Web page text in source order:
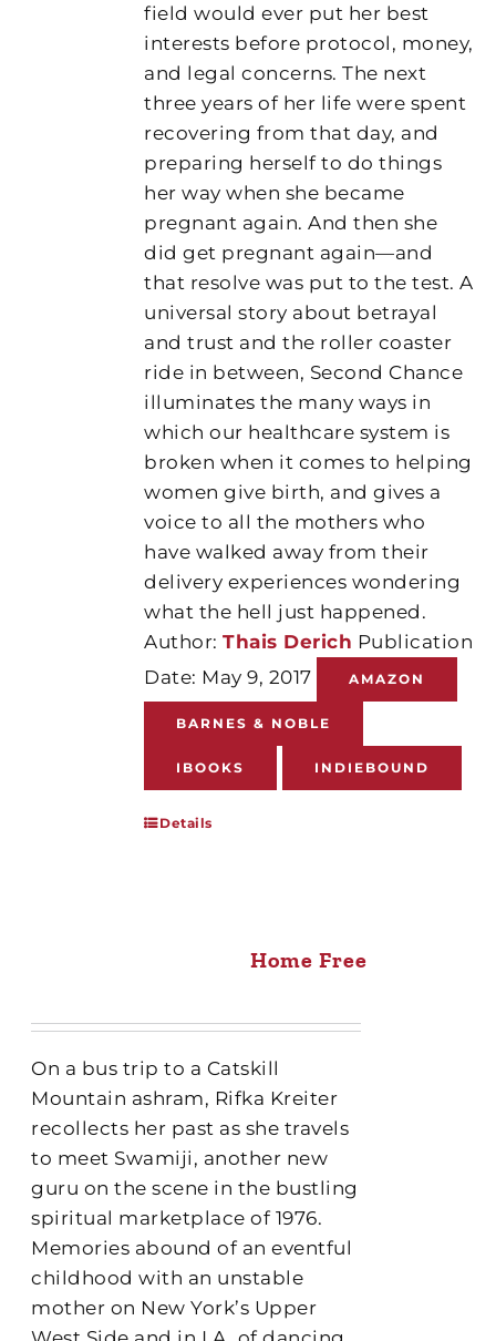
field would ever put her best
interests before protocol, money,
and legal concerns. The next
three years of her life were spent
recovering from that day, and
preparing herself to do things
her way when she became
pregnant again. And then she
did get pregnant again—and
that resolve was put to the test. A
universal story about betrayal
and trust and the roller coaster
ride in between, Second Chance
illuminates the many ways in
which our healthcare system is
broken when it comes to helping
women give birth, and gives a
voice to all the mothers who
have walked away from their
delivery experiences wondering
what the hell just happened.
Author:Thais Derich Publication
Date: May 9, 2017
AMAZON
BARNES & NOBLE
IBOOKS INDIEBOUND
Details
Home Free
On a bus trip to a Catskill
Mountain ashram, Rifka Kreiter
recollects her past as she travels
to meet Swamiji, another new
guru on the scene in the bustling
spiritual marketplace of 1976.
Memories abound of an eventful
childhood with an unstable
mother on New York’s Upper